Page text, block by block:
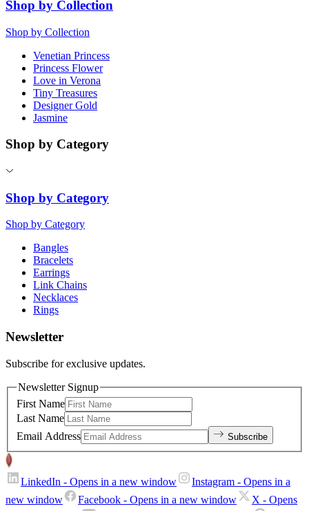
Shop by Collection
Shop by Collection
Venetian Princess
Princess Flower
Love in Verona
Tiny Treasures
Designer Gold
Jasmine
Shop by Category
Shop by Category
Shop by Category
Bangles
Bracelets
Earrings
Link Chains
Necklaces
Rings
Newsletter
Subscribe for exclusive updates.
Newsletter Signup
First Name
Last Name
Email Address
Subscribe
LinkedIn - Opens in a new window Instagram - Opens in a
new window
Facebook - Opens in a new window X - Opens